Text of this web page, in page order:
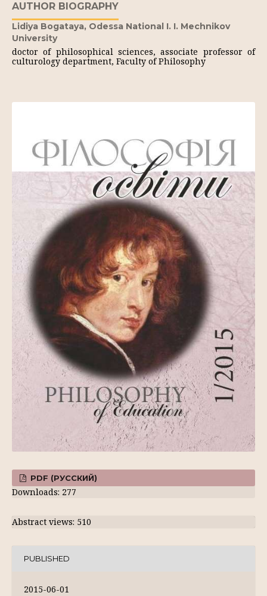
AUTHOR BIOGRAPHY
Lidiya Bogataya, Odessa National I. I. Mechnikov
University
doctor of philosophical sciences, associate professor of
culturology department, Faculty of Philosophy
PDF (РУССКИЙ)
Downloads: 277
Abstract views: 510
PUBLISHED
2015-06-01